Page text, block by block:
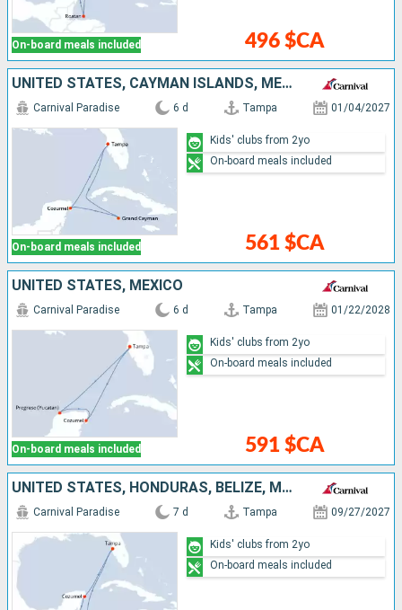
On-board meals included 496 $CA
UNITED STATES, CAYMAN ISLANDS, MEXICO
On-board meals included
Carnival Paradise 6 d Tampa 01/04/2027
561 $CA
Kids' clubs from 2yo
On-board meals included
UNITED STATES, MEXICO
On-board meals included
Carnival Paradise 6 d Tampa 01/22/2028
591 $CA
Kids' clubs from 2yo
On-board meals included
UNITED STATES, HONDURAS, BELIZE, MEXICO
Carnival Paradise 7 d Tampa 09/27/2027
Kids' clubs from 2yo
On-board meals included